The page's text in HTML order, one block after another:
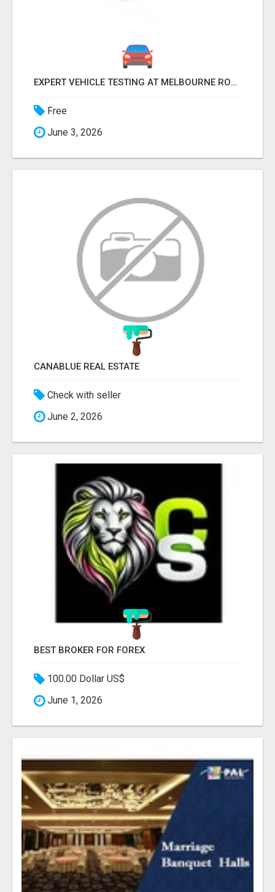
EXPERT VEHICLE TESTING AT MELBOURNE ROADWORTHY CENTRE
Free
June 3, 2026
CANABLUE REAL ESTATE
Check with seller
June 2, 2026
BEST BROKER FOR FOREX
100.00 Dollar US$
June 1, 2026